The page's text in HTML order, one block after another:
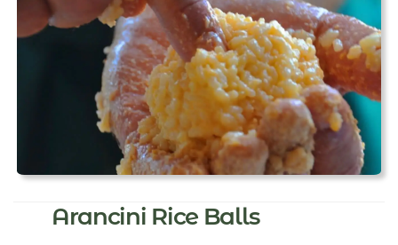
Arancini Rice Balls